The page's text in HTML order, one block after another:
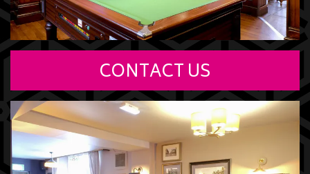
CONTACT US